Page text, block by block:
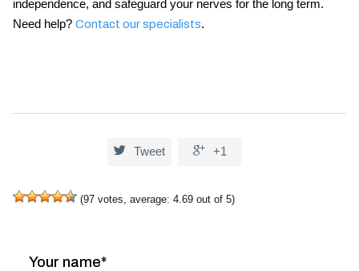
independence, and safeguard your nerves for the long term.
Need help? Contact our specialists.
 Tweet  +1
(97 votes, average: 4.69 out of 5)
Your name*